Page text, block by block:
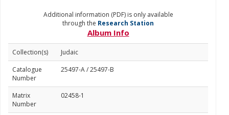
Additional information (PDF) is only available
through the Research Station
Album Info
Collection(s)
Judaic
Catalogue
Number
25497-A / 25497-B
Matrix
Number
02458-1